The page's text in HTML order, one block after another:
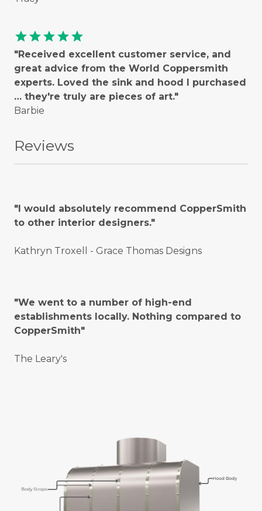
starstarstarstarstar
"Received excellent customer service, and
great advice from the World Coppersmith
experts. Loved the sink and hood I purchased
… they're truly are pieces of art."
Barbie
Reviews
"I would absolutely recommend CopperSmith
to other interior designers."
Kathryn Troxell - Grace Thomas Designs
"We went to a number of high-end
establishments locally. Nothing compared to
CopperSmith"
The Leary's